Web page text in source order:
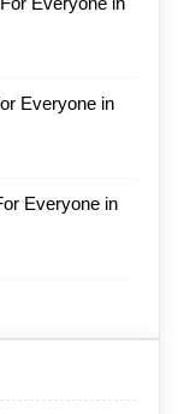
Everyone in
Everyone in